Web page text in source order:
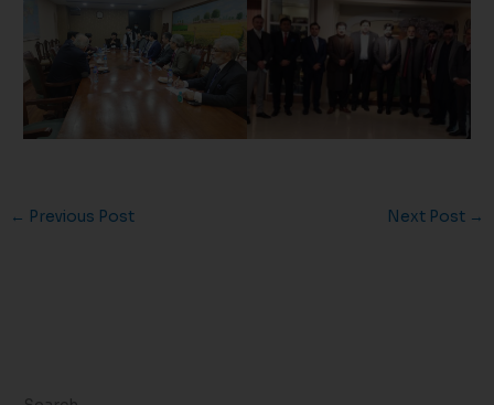
← Previous Post Next Post →